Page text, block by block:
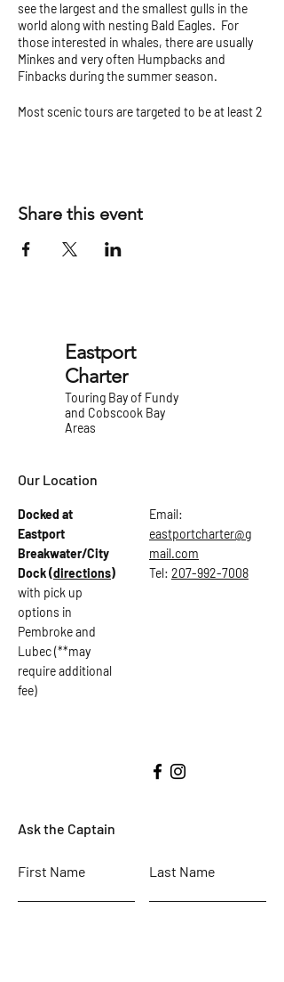
see the largest and the smallest gulls in the
world along with nesting Bald Eagles. For
those interested in whales, there are usually
Minkes and very often Humpbacks and
Finbacks during the summer season.
Most scenic tours are targeted to be at least 2
Share this event
Eastport
Charter
Touring Bay of Fundy
and Cobscook Bay
Areas
Our Location
Docked at
Eastport
Breakwater/City
Dock(directions)
with pick up
options in
Pembroke and
Lubec (**may
require additional
fee)
Email:
eastportcharter@g
mail.com
Tel: 207-992-7008
Ask the Captain
First Name Last Name